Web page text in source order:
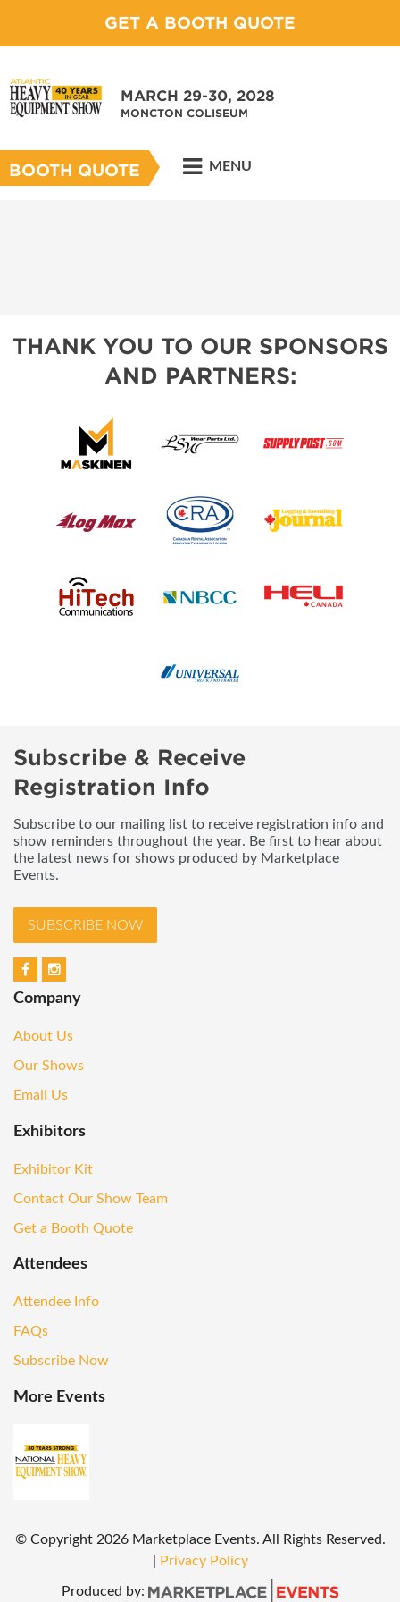
GET A BOOTH QUOTE
MARCH 29-30, 2028
MONCTON COLISEUM
BOOTH QUOTE MENU
THANK YOU TO OUR SPONSORS
AND PARTNERS:
Subscribe & Receive
Registration Info
Subscribe to our mailing list to receive registration info and
show reminders throughout the year. Be first to hear about
the latest news for shows produced by Marketplace
Events.
SUBSCRIBE NOW
Company
About Us
Our Shows
Email Us
Exhibitors
Exhibitor Kit
Contact Our Show Team
Get a Booth Quote
Attendees
Attendee Info
FAQs
Subscribe Now
More Events
© Copyright2026 Marketplace Events. All Rights Reserved.
Privacy Policy
Produced by: